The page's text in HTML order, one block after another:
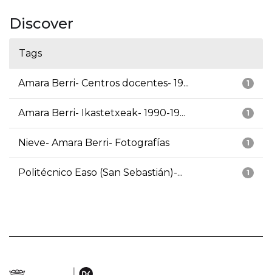
Discover
Tags
1
Amara Berri- Centros docentes- 19...
1
Amara Berri- Ikastetxeak- 1990-19...
1
Nieve- Amara Berri- Fotografías
1
Politécnico Easo (San Sebastián)-...